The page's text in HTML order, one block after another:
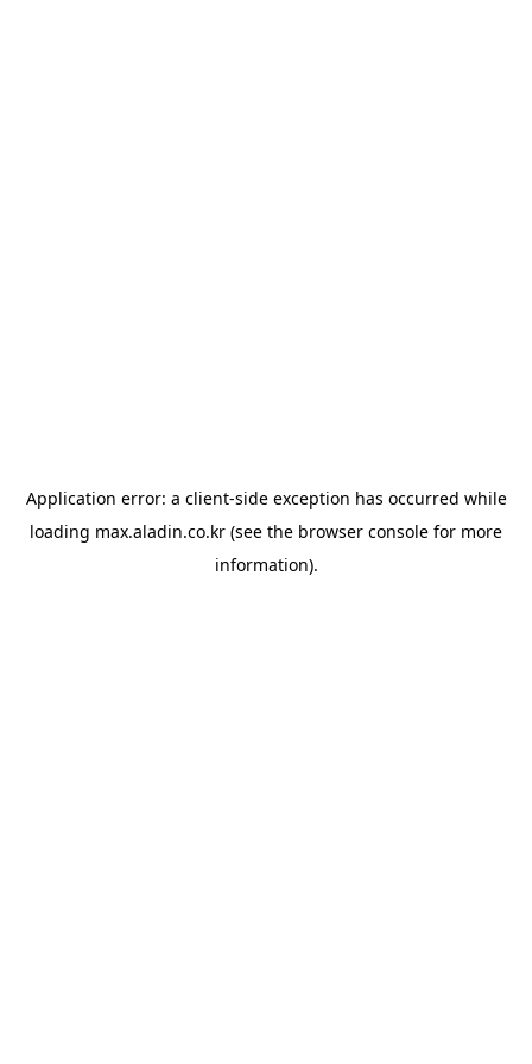
Application error: a client-side exception has occurred while
loading max.aladin.co.kr (see the browser console for more
information).